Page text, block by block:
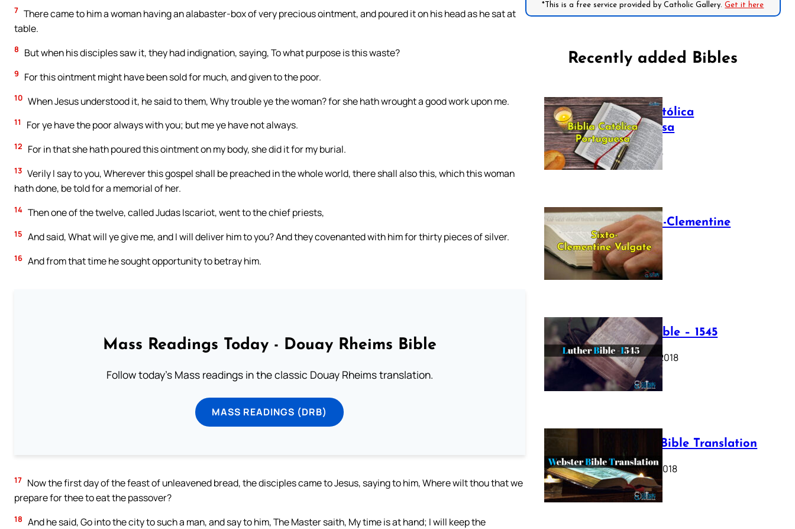
7 There came to him a woman having an alabaster-box of very precious ointment, and poured it on his head as he sat at
table.
8 But when his disciples saw it, they had indignation, saying, To what purpose is this waste?
9 For this ointment might have been sold for much, and given to the poor.
10 When Jesus understood it, he said to them, Why trouble ye the woman? for she hath wrought a good work upon me.
11 For ye have the poor always with you; but me ye have not always.
12 For in that she hath poured this ointment on my body, she did it for my burial.
13 Verily I say to you, Wherever this gospel shall be preached in the whole world, there shall also this, which this woman
hath done, be told for a memorial of her.
14 Then one of the twelve, called Judas Iscariot, went to the chief priests,
15 And said, What will ye give me, and I will deliver him to you? And they covenanted with him for thirty pieces of silver.
16 And from that time he sought opportunity to betray him.
Mass Readings Today - Douay Rheims Bible
Follow today's Mass readings in the classic Douay Rheims translation.
MASS READINGS (DRB)
17 Now the first day of the feast of unleavened bread, the disciples came to Jesus, saying to him, Where wilt thou that we
prepare for thee to eat the passover?
18 And he said, Go into the city to such a man, and say to him, The Master saith, My time is at hand; I will keep the
*This is a free service provided by Catholic Gallery.Get it here
Recently added Bibles
Bíblia Católica
Portuguesa
July 16, 2025
The Sixto-Clementine
Vulgate
July 12, 2025
Luther Bible – 1545
October 17, 2018
Webster Bible Translation
October 11, 2018